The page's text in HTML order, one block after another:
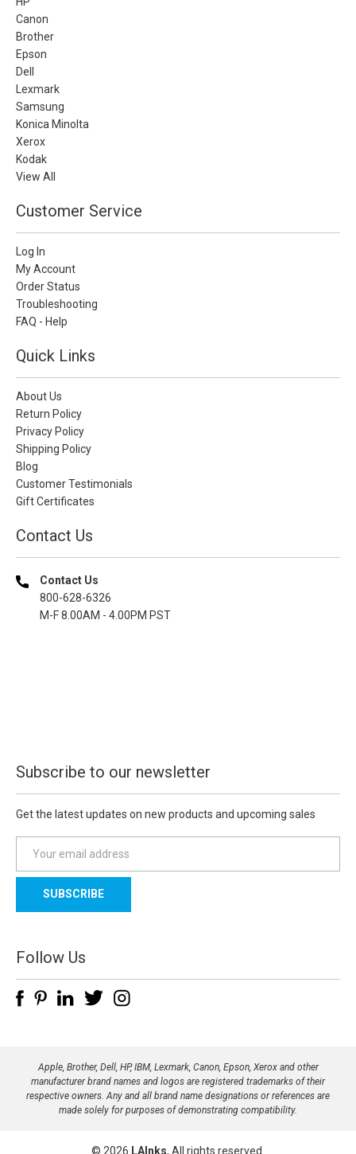
Canon
Brother
Epson
Dell
Lexmark
Samsung
Konica Minolta
Xerox
Kodak
View All
Customer Service
Log In
My Account
Order Status
Troubleshooting
FAQ - Help
Quick Links
About Us
Return Policy
Privacy Policy
Shipping Policy
Blog
Customer Testimonials
Gift Certificates
Contact Us
Contact Us
800-628-6326
M-F 8.00AM - 4.00PM PST
Subscribe to our newsletter
Get the latest updates on new products and upcoming sales
a
l
d
d
e
Follow Us
Apple, Brother, Dell, HP, IBM, Lexmark, Canon, Epson, Xerox and other
manufacturer brand names and logos are registered trademarks of their
respective owners. Any and all brand name designations or references are
made solely for purposes of demonstrating compatibility.
© 2026 LAInks, All rights reserved.